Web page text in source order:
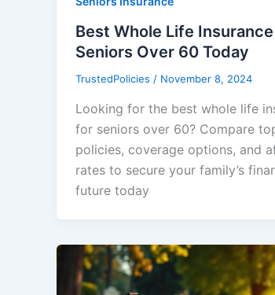
Best Whole Life
Seniors Over 60 Today
TrustedPolicies / November 8, 2024
Looking for the best whole life
for seniors over 60? Compare
policies, coverage options, and
rates to secure your family’s
future today